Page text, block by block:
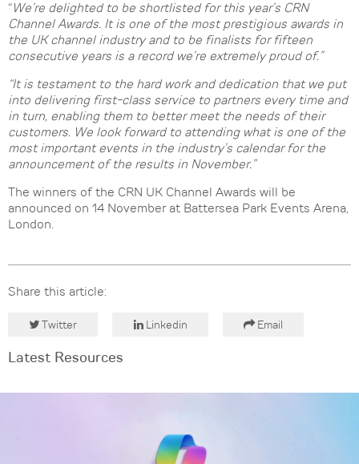
“We’re delighted to be shortlisted for this year’s CRN
Channel Awards. It is one of the most prestigious awards in
the UK channel industry and to be finalists for fifteen
consecutive years is a record we’re extremely proud of.”
“It is testament to the hard work and dedication that we put
into delivering first-class service to partners every time and
in turn, enabling them to better meet the needs of their
customers. We look forward to attending what is one of the
most important events in the industry’s calendar for the
announcement of the results in November.”
The winners of the CRN UK Channel Awards will be
announced on 14 November at Battersea Park Events Arena,
London.
Share this article:
Twitter Linkedin Email
Latest Resources